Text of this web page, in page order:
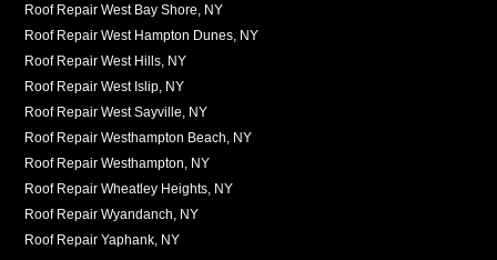
Roof Repair West Bay Shore, NY
Roof Repair West Hampton Dunes, NY
Roof Repair West Hills, NY
Roof Repair West Islip, NY
Roof Repair West Sayville, NY
Roof Repair Westhampton Beach, NY
Roof Repair Westhampton, NY
Roof Repair Wheatley Heights, NY
Roof Repair Wyandanch, NY
Roof Repair Yaphank, NY